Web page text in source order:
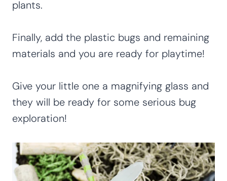
plants.
Finally, add the plastic bugs and remaining
materials and you are ready for playtime!
Give your little one a magnifying glass and
they will be ready for some serious bug
exploration!